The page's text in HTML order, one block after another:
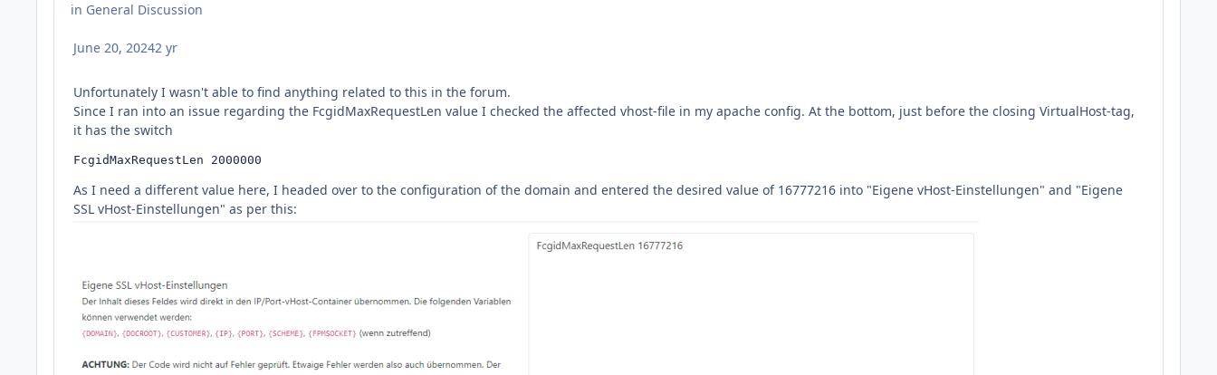
in General Discussion
June 20, 20242 yr
Unfortunately I wasn't able to find anything related to this in the forum.
Since I ran into an issue regarding the FcgidMaxRequestLen value I checked the affected vhost-file in my apache config. At the bottom, just before the closing VirtualHost-tag,
it has the switch
FcgidMaxRequestLen 2000000
As I need a different value here, I headed over to the configuration of the domain and entered the desired value of 16777216 into "Eigene vHost-Einstellungen" and "Eigene
SSL vHost-Einstellungen" as per this: